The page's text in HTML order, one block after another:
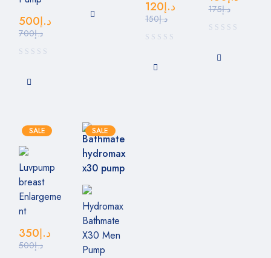
د.إ700
د.إ500 د.إ150
د.إ120 د.إ175
SALE
Luvpump
breast
Enlargeme
nt
د.إ500
د.إ350
SALE
Hydromax
Bathmate
X30 Men
Pump